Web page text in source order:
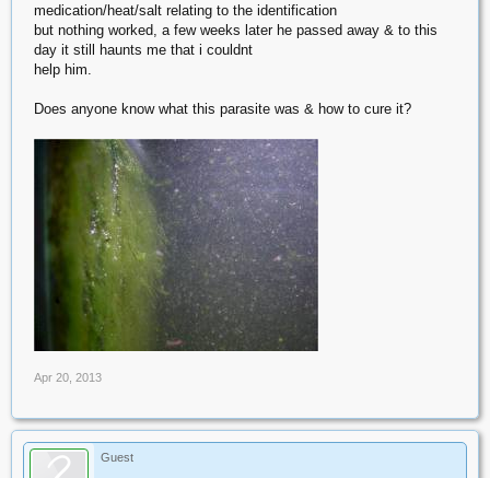
medication/heat/salt relating to the identification
but nothing worked, a few weeks later he passed away & to this
day it still haunts me that i couldnt
help him.
Does anyone know what this parasite was & how to cure it?
Apr 20, 2013
Guest